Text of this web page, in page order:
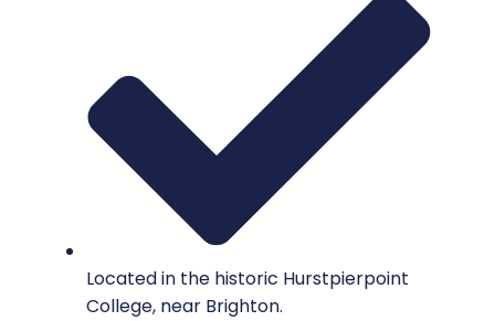
Located in the historic Hurstpierpoint
College, near Brighton.